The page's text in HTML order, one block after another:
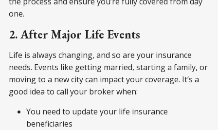
one.
2. After Major Life Events
Life is always changing, and so are your insurance
needs. Events like getting married, starting a family, or
moving to a new city can impact your coverage. It’s a
good idea to call your broker when:
You need to update your life insurance
beneficiaries